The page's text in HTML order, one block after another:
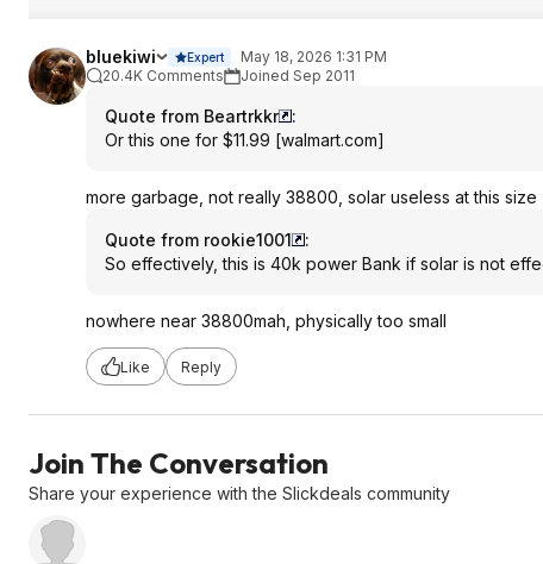
bluekiwi Expert
May 18, 2026 1:31 PM
20.4K Comments
Joined Sep 2011
Quote from Beartrkkr
:
Or this one for $11.99 [walmart.com]
more garbage, not really 38800, solar useless at this size
Quote from rookie1001
:
So effectively, this is 40k power Bank if solar is not
nowhere near 38800mah, physically too small
Like Reply
Join The Conversation
Share your experience with the Slickdeals community